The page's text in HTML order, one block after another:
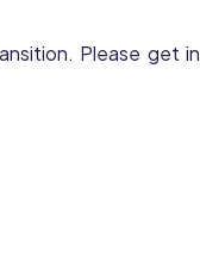
Please get in